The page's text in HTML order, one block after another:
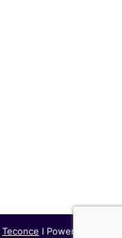
Teconce I Powered by